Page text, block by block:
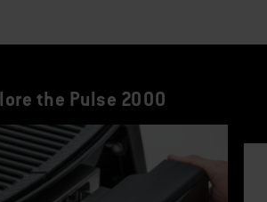
the Pulse 2000
carousel. Use Next and Previous buttons to